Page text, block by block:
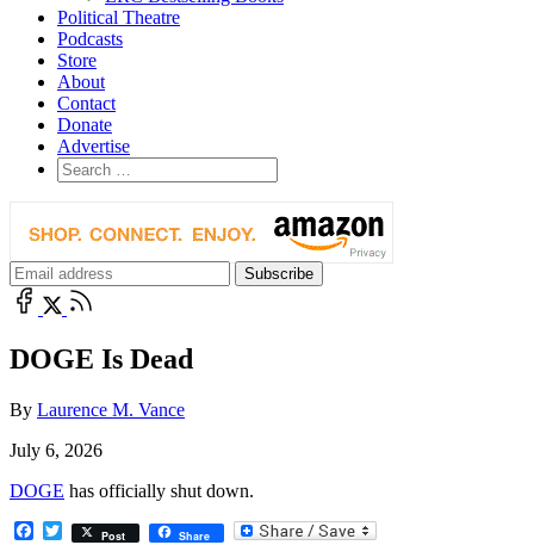
Political Theatre
Podcasts
Store
About
Contact
Donate
Advertise
DOGE Is Dead
By Laurence M. Vance
July 6, 2026
DOGE has officially shut down.
Facebook
TwitterPost Share